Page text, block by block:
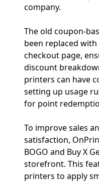
company.
The old coupon-
been replaced
checkout page,
discount
printers can have
setting up usage
for point
To improve sales
satisfaction,
BOGO and Buy X
storefront. This
printers to apply